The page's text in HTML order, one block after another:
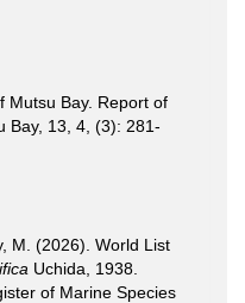
Mutsu Bay. Report of
Bay, 13, 4, (3): 281-
M. (2026). World List
Uchida, 1938.
of Marine Species